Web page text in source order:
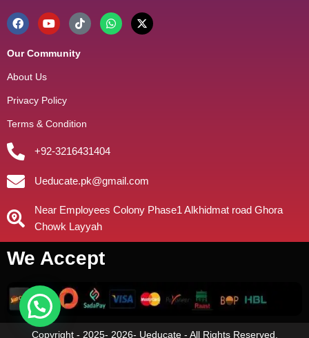
Our Community
About Us
Privacy Policy
Terms & Condition
+92-3216431404
Ueducate.pk@gmail.com
Near Employees Colony Phase1 Alkhidmat road Ghora
Chowk Layyah
We Accept
Copyright - 2025- 2026- Ueducate - All Rights Reserved.